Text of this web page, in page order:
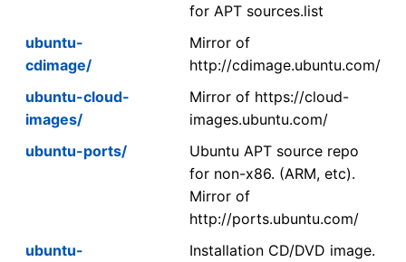
for APT sources.list
ubuntu-
cdimage/
Mirror of
http://cdimage.ubuntu.com/
ubuntu-cloud-
images/
Mirror of https://cloud-
images.ubuntu.com/
ubuntu-ports/
Ubuntu APT source repo
for non-x86. (ARM, etc).
Mirror of
http://ports.ubuntu.com/
ubuntu-
Installation CD/DVD image.